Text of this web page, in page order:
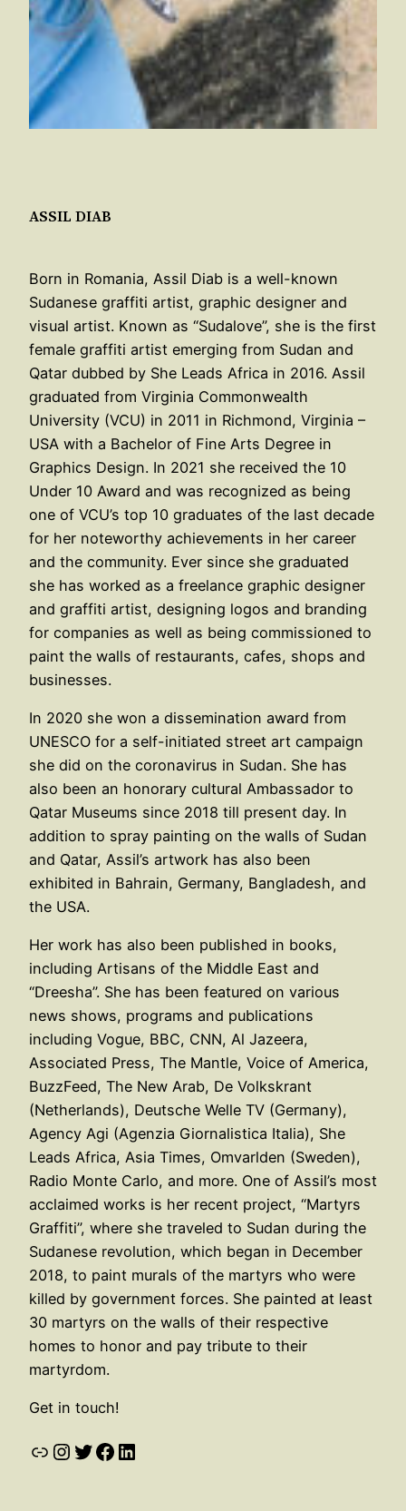
ASSIL DIAB
Born in Romania, Assil Diab is a well-known
Sudanese graffiti artist, graphic designer and
visual artist. Known as “Sudalove”, she is the first
female graffiti artist emerging from Sudan and
Qatar dubbed by She Leads Africa in 2016. Assil
graduated from Virginia Commonwealth
University (VCU) in 2011 in Richmond, Virginia –
USA with a Bachelor of Fine Arts Degree in
Graphics Design. In 2021 she received the 10
Under 10 Award and was recognized as being
one of VCU’s top 10 graduates of the last decade
for her noteworthy achievements in her career
and the community. Ever since she graduated
she has worked as a freelance graphic designer
and graffiti artist, designing logos and branding
for companies as well as being commissioned to
paint the walls of restaurants, cafes, shops and
businesses.
In 2020 she won a dissemination award from
UNESCO for a self-initiated street art campaign
she did on the coronavirus in Sudan. She has
also been an honorary cultural Ambassador to
Qatar Museums since 2018 till present day. In
addition to spray painting on the walls of Sudan
and Qatar, Assil’s artwork has also been
exhibited in Bahrain, Germany, Bangladesh, and
the USA.
Her work has also been published in books,
including Artisans of the Middle East and
“Dreesha”. She has been featured on various
news shows, programs and publications
including Vogue, BBC, CNN, Al Jazeera,
Associated Press, The Mantle, Voice of America,
BuzzFeed, The New Arab, De Volkskrant
(Netherlands), Deutsche Welle TV (Germany),
Agency Agi (Agenzia Giornalistica Italia), She
Leads Africa, Asia Times, Omvarlden (Sweden),
Radio Monte Carlo, and more. One of Assil’s most
acclaimed works is her recent project, “Martyrs
Graffiti”, where she traveled to Sudan during the
Sudanese revolution, which began in December
2018, to paint murals of the martyrs who were
killed by government forces. She painted at least
30 martyrs on the walls of their respective
homes to honor and pay tribute to their
martyrdom.
Get in touch!
LinkInstagram
Twitter
Facebook
LinkedIn